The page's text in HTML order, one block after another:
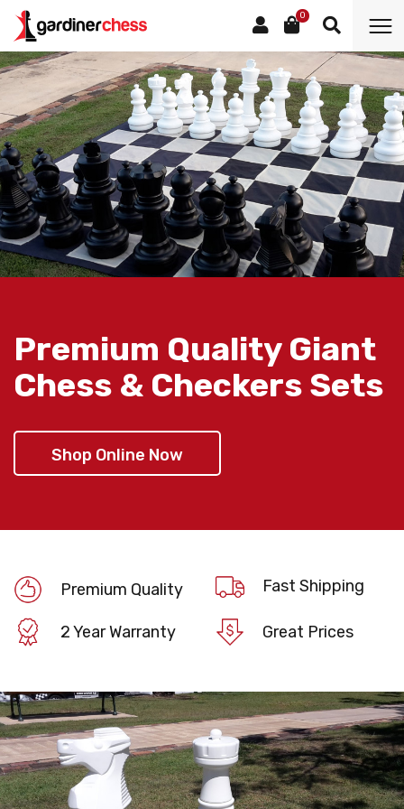
0
Premium Quality Giant
Chess & Checkers Sets
Shop Online Now
Premium Quality Fast Shipping
2 Year Warranty Great Prices